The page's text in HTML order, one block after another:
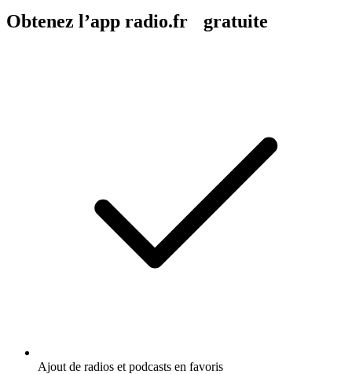
Obtenez l’app radio.fr gratuite
Ajout de radios et podcasts en favoris